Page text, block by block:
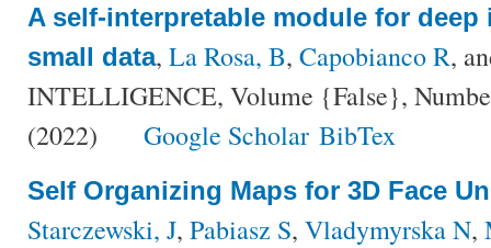
A self-interpretable module for
small data, La Rosa, B, Capobianco R,
INTELLIGENCE, Volume {False},
(2022)
Google Scholar BibTex
Self Organizing Maps for 3D Face
Starczewski, J, Pabiasz S, Vladymyrska N,